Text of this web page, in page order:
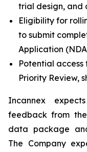
trial design, and
Eligibility for
to submit
Application
Potential
Priority Review,
Incannex
feedback from
data package
The Company